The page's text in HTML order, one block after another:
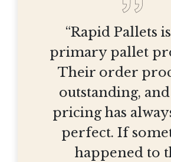
“Rapid Pallets
primary pallet
Their order
outstanding,
pricing has
perfect. If
happened to